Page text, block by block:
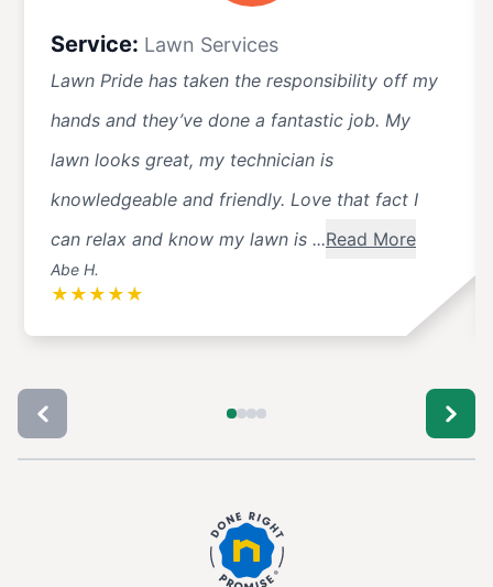
Service: Lawn Services
Lawn Pride has taken the responsibility off my
hands and they’ve done a fantastic job. My
lawn looks great, my technician is
knowledgeable and friendly. Love that fact I
can relax and know my lawn is ...Read More
Abe H.
★ ★ ★ ★ ★